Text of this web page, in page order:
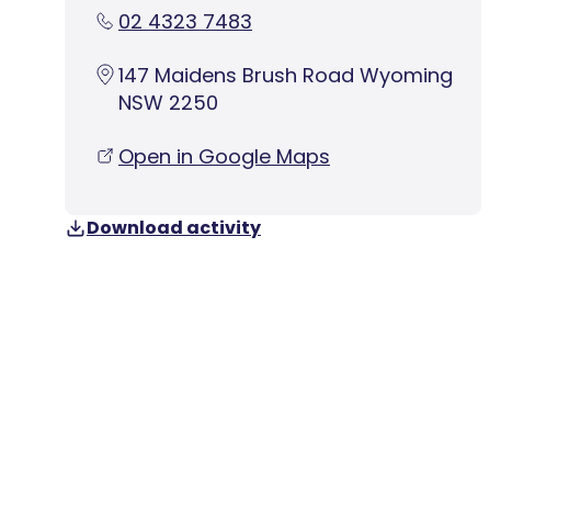
02 4323 7483
147 Maidens Brush Road Wyoming
NSW 2250
Open in Google Maps
Download activity